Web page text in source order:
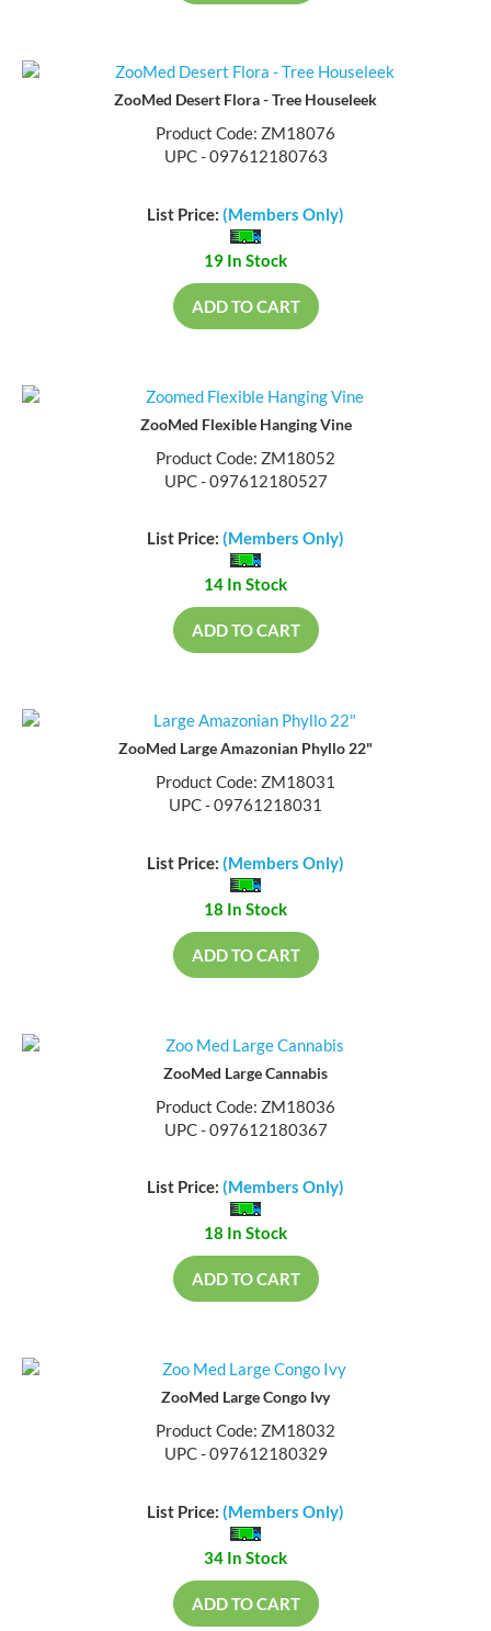
ZooMed Desert Flora - Tree Houseleek
Product Code: ZM18076
UPC - 097612180763
List Price: (Members Only)
19 In Stock
ADD TO CART
ZooMed Flexible Hanging Vine
Product Code: ZM18052
UPC - 097612180527
List Price: (Members Only)
14 In Stock
ADD TO CART
ZooMed Large Amazonian Phyllo 22"
Product Code: ZM18031
UPC - 09761218031
List Price: (Members Only)
18 In Stock
ADD TO CART
ZooMed Large Cannabis
Product Code: ZM18036
UPC - 097612180367
List Price: (Members Only)
18 In Stock
ADD TO CART
ZooMed Large Congo Ivy
Product Code: ZM18032
UPC - 097612180329
List Price: (Members Only)
34 In Stock
ADD TO CART